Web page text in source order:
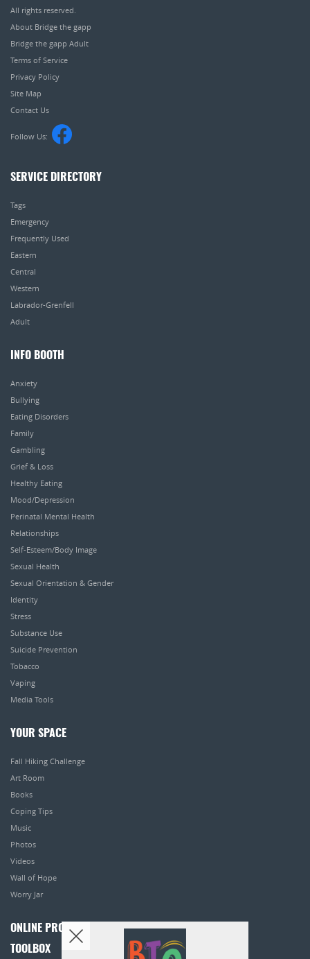
All rights reserved.
About Bridge the gapp
Bridge the gapp Adult
Terms of Service
Privacy Policy
Site Map
Contact Us
Follow Us:
SERVICE DIRECTORY
Tags
Emergency
Frequently Used
Eastern
Central
Western
Labrador-Grenfell
Adult
INFO BOOTH
Anxiety
Bullying
Eating Disorders
Family
Gambling
Grief & Loss
Healthy Eating
Mood/Depression
Perinatal Mental Health
Relationships
Self-Esteem/Body Image
Sexual Health
Sexual Orientation & Gender
Identity
Stress
Substance Use
Suicide Prevention
Tobacco
Vaping
Media Tools
YOUR SPACE
Fall Hiking Challenge
Art Room
Books
Coping Tips
Music
Photos
Videos
Wall of Hope
Worry Jar
ONLINE PROGRAMS
TOOLBOX